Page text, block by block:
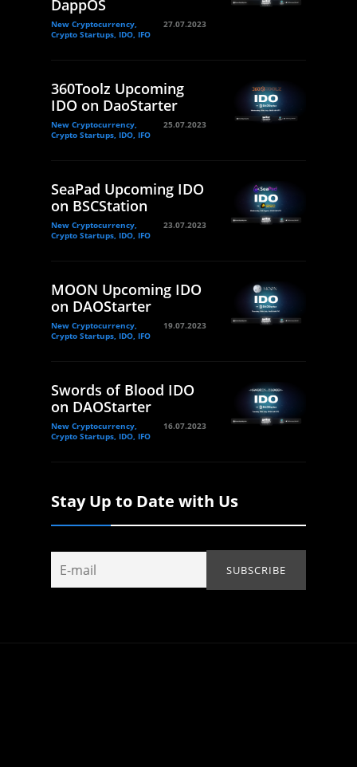
DappOS
New Cryptocurrency,
Crypto Startups, IDO, IFO
27.07.2023
360Toolz Upcoming
IDO on DaoStarter
New Cryptocurrency,
Crypto Startups, IDO, IFO
25.07.2023
SeaPad Upcoming IDO
on BSCStation
New Cryptocurrency,
Crypto Startups, IDO, IFO
23.07.2023
MOON Upcoming IDO
on DAOStarter
New Cryptocurrency,
Crypto Startups, IDO, IFO
19.07.2023
Swords of Blood IDO
on DAOStarter
New Cryptocurrency,
Crypto Startups, IDO, IFO
16.07.2023
Stay Up to Date with Us